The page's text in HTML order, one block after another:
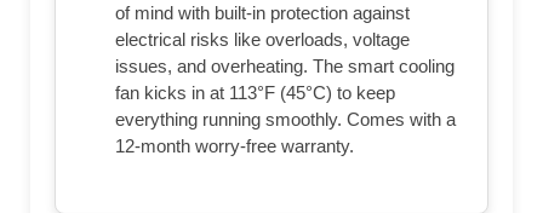
of mind with built-in protection against
electrical risks like overloads, voltage
issues, and overheating. The smart cooling
fan kicks in at 113°F (45°C) to keep
everything running smoothly. Comes with a
12-month worry-free warranty.